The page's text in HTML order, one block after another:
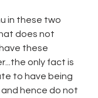
does not
these
only fact is
to have being
and hence do not